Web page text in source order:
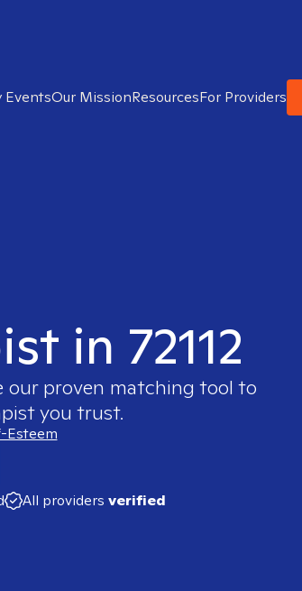
EventsOur MissionResourcesFor Providers
in 72112
our proven matching tool to
you trust.
Esteem
All providers verified